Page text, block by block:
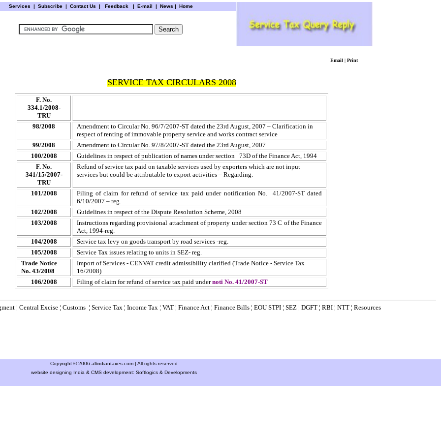
Services | Subscribe | Contact Us | Feedback| E-mail | News | Home
Email | Print
SERVICE TAX CIRCULARS 2008
F. No.
334.1/2008-
TRU
98/2008
Amendment to Circular No. 96/7/2007-ST dated the 23rd August, 2007 – Clarification in
respect of renting of immovable property service and works contract service
99/2008
Amendment to Circular No. 97/8/2007-ST dated the 23rd August, 2007
100/2008
Guidelines in respect of publication of names under section 73D of the Finance Act, 1994
F. No.
341/15/2007-
TRU
Refund of service tax paid on taxable services used by exporters which are not input
services but could be attributable to export activities – Regarding.
101/2008
Filing of claim for refund of service tax paid under notification No. 41/2007-ST dated
6/10/2007 – reg.
102/2008
Guidelines in respect of the Dispute Resolution Scheme, 2008
103/2008
Instructions regarding provisional attachment of property under section 73 C of the Finance
Act, 1994-reg.
104/2008
Service tax levy on goods transport by road services -reg.
105/2008
Service Tax issues relating to units in SEZ- reg.
Trade Notice
No. 43/2008
Import of Services - CENVAT credit admissibility clarified (Trade Notice - Service Tax
16/2008)
106/2008
Filing of claim for refund of service tax paid undernoti No. 41/2007-ST
¦ Central Excise¦ Customs ¦ Service Tax¦ Income Tax¦ VAT¦ Finance Act ¦ Finance Bills¦ EOU STPI¦ SEZ¦ DGFT¦ RBI¦ NTT¦ Resources
Copyright © 2006 allindiantaxes.com | All rights reserved
website designing India & CMS development: Softlogics & Developments